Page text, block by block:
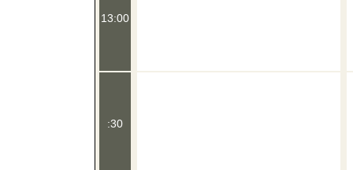
13:00
:30